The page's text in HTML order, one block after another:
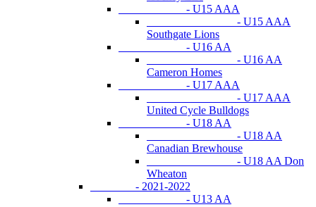
- U15 AAA
- U15 AAA
Southgate Lions
- U16 AA
- U16 AA
Cameron Homes
- U17 AAA
- U17 AAA
United Cycle Bulldogs
- U18 AA
- U18 AA
Canadian Brewhouse
- U18 AA Don
Wheaton
- 2021-2022
- U13 AA